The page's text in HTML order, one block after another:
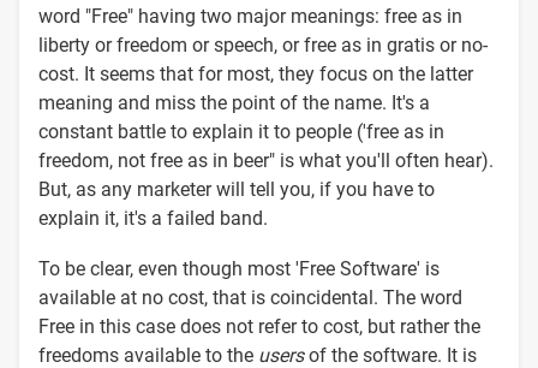
word "Free" having two major meanings: free as in
liberty or freedom or speech, or free as in gratis or no-
cost. It seems that for most, they focus on the latter
meaning and miss the point of the name. It's a
constant battle to explain it to people ('free as in
freedom, not free as in beer" is what you'll often hear).
But, as any marketer will tell you, if you have to
explain it, it's a failed band.
To be clear, even though most 'Free Software' is
available at no cost, that is coincidental. The word
Free in this case does not refer to cost, but rather the
freedoms available to the usersof the software. It is